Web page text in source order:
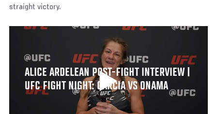
straight victory.
ALICE ARDELEAN POST-FIGHT INTERVIEW |
UFC FIGHT NIGHT: GARCIA VS ONAMA